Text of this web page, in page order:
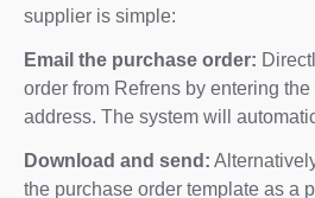
supplier is simple:
Email the purchase order:
order from Refrens by entering the
address. The system will
Download and send:
the purchase order template as a